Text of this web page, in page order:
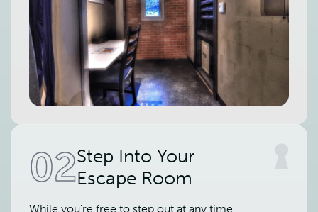
02Step Into Your
Escape Room
While you're free to step out at any time,